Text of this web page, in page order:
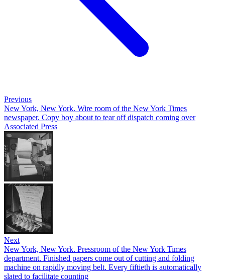
Previous
New York, New York. Wire room of the New York Times
newspaper. Copy boy about to tear off dispatch coming over
Associated Press
Next
New York, New York. Pressroom of the New York Times
department. Finished papers come out of cutting and folding
machine on rapidly moving belt. Every fiftieth is automatically
slated to facilitate counting